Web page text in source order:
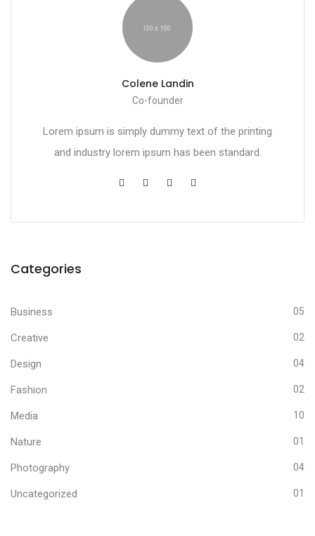
Colene Landin
Co-founder
Lorem ipsum is simply dummy text of the printing
and industry lorem ipsum has been standard.
Categories
Business 05
Creative 02
Design 04
Fashion 02
Media 10
Nature 01
Photography 04
Uncategorized 01